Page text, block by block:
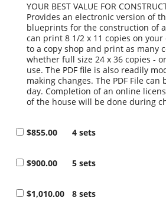
YOUR BEST VALUE FOR
Provides an electronic version of
blueprints for the construction of
can print 8 1/2 x 11 copies on
to a copy shop and print as many
whether full size 24 x 36 copies -
use. The PDF file is also readily
making changes. The PDF File
day. Completion of an online
of the house will be done during
$855.00 4 sets
$900.00 5 sets
$1,010.00 8 sets